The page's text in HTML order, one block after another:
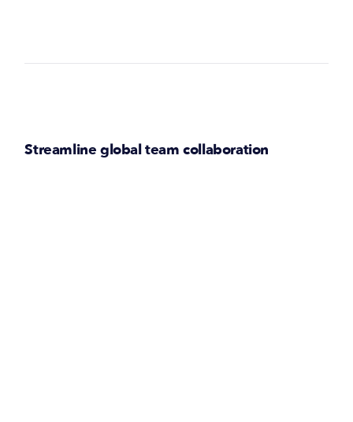
Streamline global team collaboration